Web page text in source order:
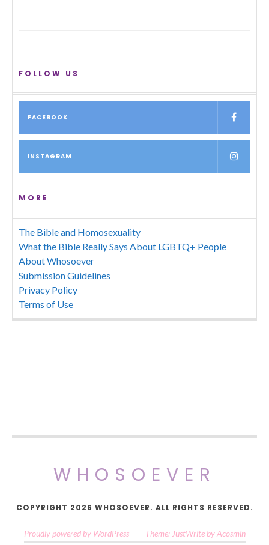
FOLLOW US
FACEBOOK
INSTAGRAM
MORE
The Bible and Homosexuality
What the Bible Really Says About LGBTQ+ People
About Whosoever
Submission Guidelines
Privacy Policy
Terms of Use
WHOSOEVER
COPYRIGHT 2026 WHOSOEVER. ALL RIGHTS RESERVED.
Proudly powered by WordPress — Theme: JustWrite by Acosmin